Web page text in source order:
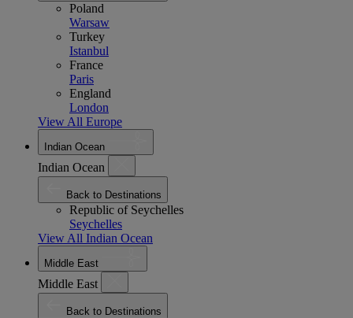
Poland
Warsaw
Turkey
Istanbul
France
Paris
England
London
View All Europe
Indian Ocean
Indian Ocean
Back to Destinations
Republic of Seychelles
Seychelles
View All Indian Ocean
Middle East
Middle East
Back to Destinations